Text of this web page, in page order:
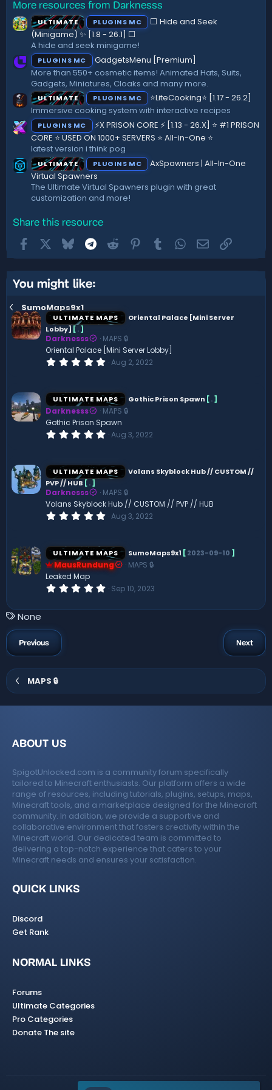
)
More resources from Darknesss
ULTIMATE PLUGINS MC
⬜ Hide and Seek
(Minigame) ✨ [1.8 - 26.1]️ ⬜
A hide and seek minigame!
PLUGINS MC
GadgetsMenu [Premium]
More than 550+ cosmetic items! Animated Hats, Suits,
Gadgets, Miniatures, Cloaks and many more.
ULTIMATE PLUGINS MC
⭐LiteCooking⭐ [1.17 - 26.2]
Immersive cooking system with interactive recipes
PLUGINS MC
⚡X PRISON CORE ⚡ [1.13 - 26.X] ⭐ #1 PRISON
CORE ⭐ USED ON 1000+ SERVERS ⭐ All-in-One ⭐
latest version i think pog
ULTIMATE PLUGINS MC
AxSpawners | All-In-One
Virtual Spawners
The Ultimate Virtual Spawners plugin with great
customization and more!
Share this resource
FacebookBluesky Telegram
Reddit Pinterest
TumblrWhatsApp
EmailLink
You might like:
SumoMaps9x1
ULTIMATE MAPS
Oriental Palace [Mini Server
Lobby] [.]
Darknesss
MAPS 🔒
Oriental Palace [Mini Server Lobby]
0
s
t
a
r
(
s
Aug 2, 2022
ULTIMATE MAPS Gothic Prison Spawn [.]
Darknesss
MAPS 🔒
Gothic Prison Spawn
0
s
t
r
(
s
)
Aug 3, 2022
ULTIMATE MAPS
Volans Skyblock Hub // CUSTOM //
PVP // HUB [.]
Darknesss
MAPS 🔒
Volans Skyblock Hub // CUSTOM // PVP // HUB
0
s
t
a
r
s
Aug 3, 2022
ULTIMATE MAPS SumoMaps9x1 [2023-09-10 ]
MausRundung
MAPS 🔒
Leaked Map
0
0
)
Sep 10, 2023
T
a
g
s
None
Previous Next
MAPS 🔒
ABOUT US
SpigotUnlocked.com is a community forum specifically
tailored to Minecraft enthusiasts. Our platform offers a wide
range of resources, including tutorials, plugins, setups, maps,
Minecraft tools, and a marketplace designed for the Minecraft
community. In addition, we provide a supportive and
collaborative environment that fosters creativity within the
Minecraft world. Our dedicated team is committed to
delivering a top-notch experience that caters to your
Minecraft needs and ensures your satisfaction.
QUICK LINKS
Discord
Get Rank
NORMAL LINKS
Forums
Ultimate Categories
Pro Categories
Donate The site